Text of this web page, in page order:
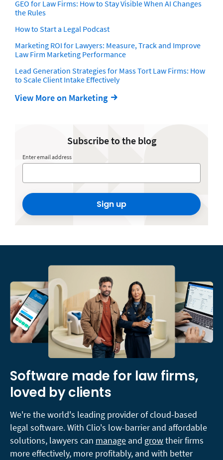
GEO for Law Firms: How to Stay Visible When AI Changes
the Rules
How to Start a Legal Podcast
Marketing ROI for Lawyers: Measure, Track and Improve
Law Firm Marketing Performance
Lead Generation Strategies for Mass Tort Law Firms: How
to Scale Client Intake Effectively
View More on Marketing
Subscribe to the blog
Enter email address
Sign up
Software made for law firms,
loved by clients
We're the world's leading provider of cloud-based
legal software. With Clio's low-barrier and affordable
solutions, lawyers can manage and growtheir firms
more effectively, more profitably, and with better